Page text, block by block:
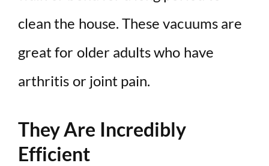
clean the house. These vacuums are
great for older adults who have
arthritis or joint pain.
They Are Incredibly
Efficient